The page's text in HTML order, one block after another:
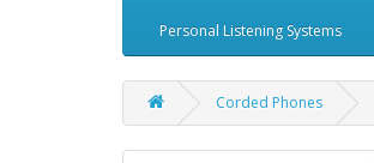
Personal Listening Systems
Corded Phones